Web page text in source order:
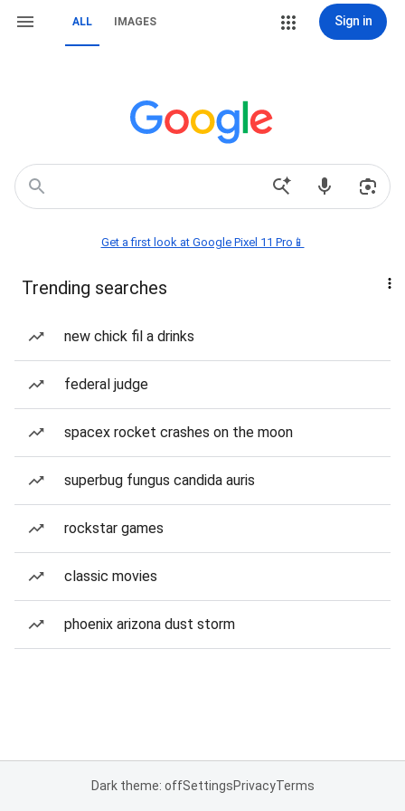
ALL IMAGES Sign in
Get a first look at Google Pixel 11 Pro📱
Trending searches
new chick fil a drinks
federal judge
spacex rocket crashes on the moon
superbug fungus candida auris
rockstar games
classic movies
phoenix arizona dust storm
Dark theme: offSettingsPrivacyTerms